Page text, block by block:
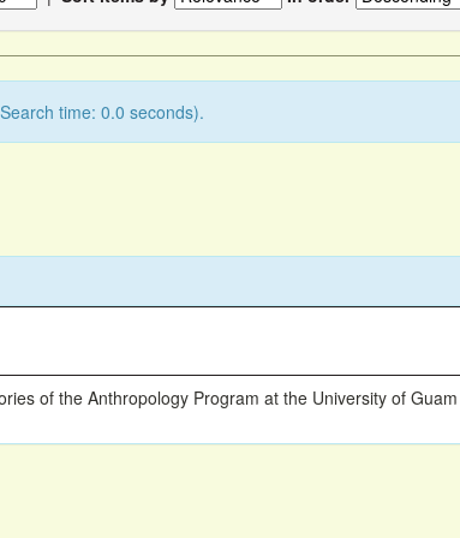
time: 0.0 seconds).
of the Anthropology Program at the University of Guam